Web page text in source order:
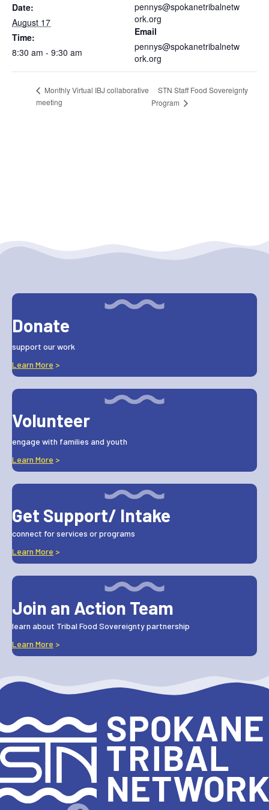
Date:
August 17
Time:
8:30 am - 9:30 am
pennys@spokanetribalnetw
ork.org
Email
pennys@spokanetribalnetw
ork.org
Monthly Virtual IBJ collaborative
meeting
STN Staff Food Sovereignty
Program
Donate
support our work
Learn More >
Volunteer
engage with families and youth
Learn More >
Get Support/ Intake
connect for services or programs
Learn More >
Join an Action Team
learn about Tribal Food Sovereignty partnership
Learn More >